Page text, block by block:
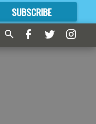
SUBSCRIBE
FORMORE GREAT CONTENT